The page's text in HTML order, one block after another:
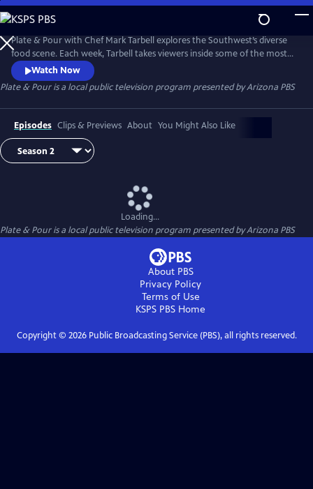
Skip
to
Main
Content
Plate & Pour with Chef Mark Tarbell explores the Southwest’s diverse
food scene. Each week, Tarbell takes viewers inside some of the most
interesting places to eat, visiting with local chefs, restaurateurs and
the many people who make the region one of the most dynamic
dining destinations in the country. Experience the science and artistry
behind some of the region’s favorite dishes.
Watch Now
Plate & Pouris a local public television program presented byArizona PBS
Episodes Clips & Previews About You Might Also Like
Loading...
Plate & Pouris a local public television program presented byArizona PBS
About PBS
Privacy Policy
Terms of Use
KSPS PBS Home
Copyright © 2026Public Broadcasting Service (PBS), all rights reserved.